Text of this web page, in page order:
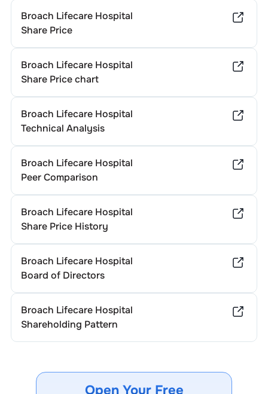
Broach Lifecare Hospital
Share Price
Broach Lifecare Hospital
Share Price chart
Broach Lifecare Hospital
Technical Analysis
Broach Lifecare Hospital
Peer Comparison
Broach Lifecare Hospital
Share Price History
Broach Lifecare Hospital
Board of Directors
Broach Lifecare Hospital
Shareholding Pattern
Open Your Free